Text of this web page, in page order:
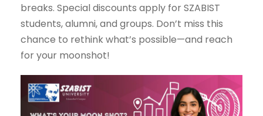
breaks. Special discounts apply for SZABIST
students, alumni, and groups. Don’t miss this
chance to rethink what’s possible—and reach
for your moonshot!